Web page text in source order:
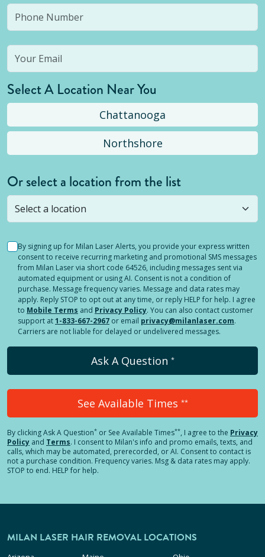
Select A Location Near You
Chattanooga
Northshore
Or select a location from the list
Selected location is not open yet, but you can
stillsubmit a question! Or select a different location.
By signing up for Milan Laser Alerts, you provide your express written
consent to receive recurring marketing and promotional SMS messages
from Milan Laser via short code 64526, including messages sent via
automated equipment or using AI. Consent is not a condition of
purchase. Message frequency varies. Message and data rates may
apply. Reply STOP to opt out at any time, or reply HELP for help. I agree
to Mobile Terms and Privacy Policy. You can also contact customer
support at1-833-667-2967 or email privacy@milanlaser.com.
Carriers are not liable for delayed or undelivered messages.
Ask A Question *
See Available Times **
By clickingAsk A Question* or See Available Times**, I agree to the Privacy
Policy and Terms. I consent to Milan's info and promo emails, texts, and
calls, which may be automated, prerecorded, or AI. Consent to contact is
not a purchase condition. Frequency varies. Msg & data rates may apply.
STOP to end. HELP for help.
MILAN LASER HAIR REMOVAL LOCATIONS